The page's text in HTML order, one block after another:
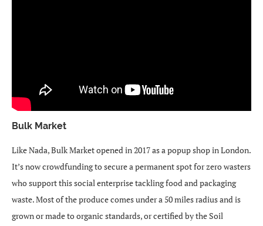
Bulk Market
Like Nada, Bulk Market opened in 2017 as a popup shop in London.
It’s now crowdfunding to secure a permanent spot for zero wasters
who support this social enterprise tackling food and packaging
waste. Most of the produce comes under a 50 miles radius and is
grown or made to organic standards, or certified by the Soil